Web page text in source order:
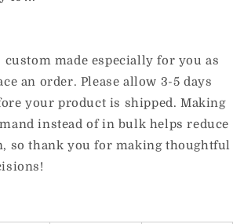
made especially for you as
an order. Please allow 3-5 days
your product is shipped. Making
instead of in bulk helps reduce
so thank you for making thoughtful